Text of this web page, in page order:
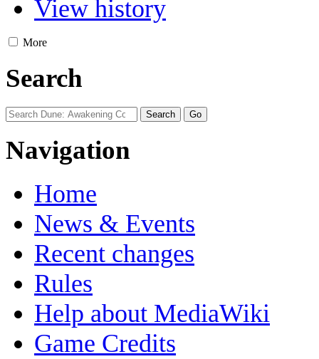
View history
More
Search
Navigation
Home
News & Events
Recent changes
Rules
Help about MediaWiki
Game Credits